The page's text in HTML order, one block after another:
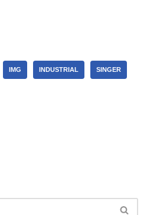
IMG INDUSTRIAL SINGER